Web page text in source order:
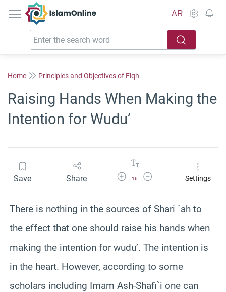
IslamOnline
AR
Home Principles and Objectives of Fiqh
Raising Hands When Making the
Intention for Wudu’
Save Share Increase Font Size
16
Decrease Font SizeSettings
There is nothing in the sources of Shari `ah to
the effect that one should raise his hands when
making the intention for wudu’. The intention is
in the heart. However, according to some
scholars including Imam Ash-Shafi`i one can